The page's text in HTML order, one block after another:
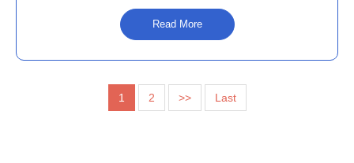
Read More
1 2 >> Last